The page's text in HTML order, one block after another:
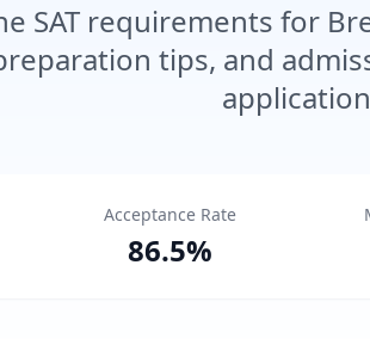
SAT requirements for
tips, and
Acceptance Rate
86.5%